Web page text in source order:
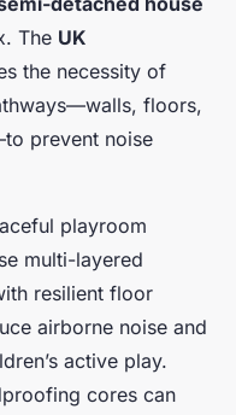
The UK
the necessity of
floors,
prevent noise
playroom
multi-layered
resilient floor
airborne noise and
active play.
cores can